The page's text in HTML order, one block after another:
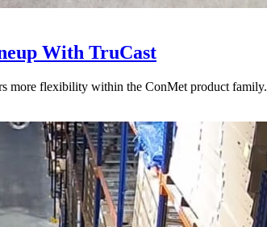
With TruCast
more flexibility within the ConMet product family.